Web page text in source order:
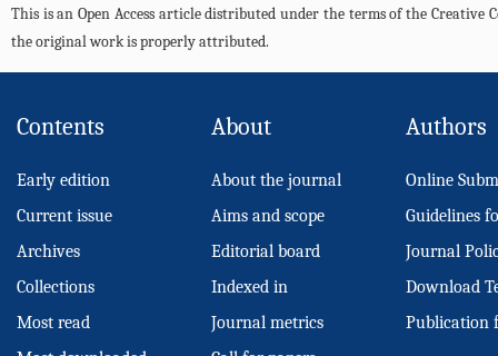
This is an Open Access article distributed under the terms of the
the original work is properly attributed.
Contents
Early edition
Current issue
Archives
Collections
Most read
About
About the journal
Aims and scope
Editorial board
Indexed in
Journal metrics
Authors
Online
Guidelines
Journal
Download
Publication